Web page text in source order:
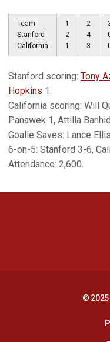
Team
Stanford
California
1
2
1
2
4
3
Stanford scoring: Tony
Hopkins 1.
California scoring: Will
Panawek 1, Attilla
Goalie Saves: Lance
6-on-5: Stanford 3-6,
Attendance: 2,600.
©